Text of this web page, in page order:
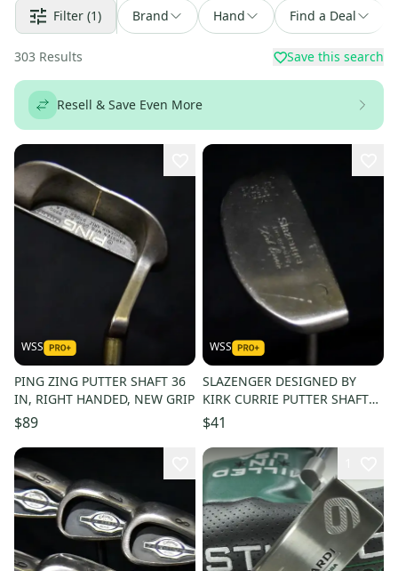
Filter (1) Brand Hand Find a Deal
303 Results Save this search
Resell & Save Even More
WSS
PING ZING PUTTER SHAFT 36
IN, RIGHT HANDED, NEW GRIP
$89
WSS
SLAZENGER DESIGNED BY
KIRK CURRIE PUTTER SHAFT
36.5 IN, RIGHT HANDED, NEW
GRIP
$41